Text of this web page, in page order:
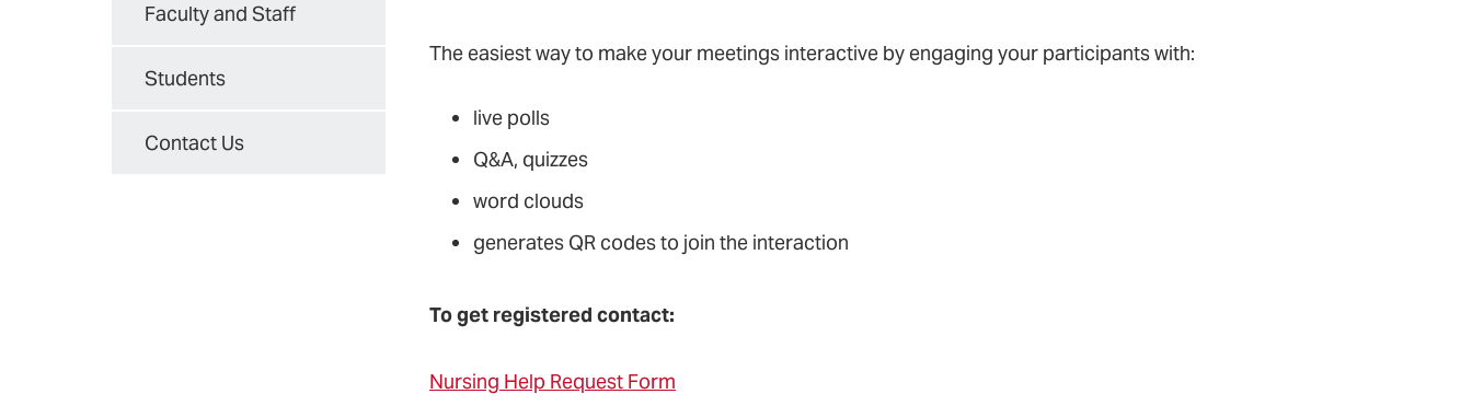
Faculty and Staff
Students
Contact Us
The easiest way to make your meetings interactive by engaging your participants with:
live polls
Q&A, quizzes
word clouds
generates QR codes to join the interaction
To get registered contact:
Nursing Help Request Form